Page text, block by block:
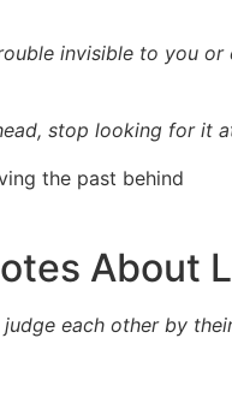
invisible to you
stop looking for it
About
each other by